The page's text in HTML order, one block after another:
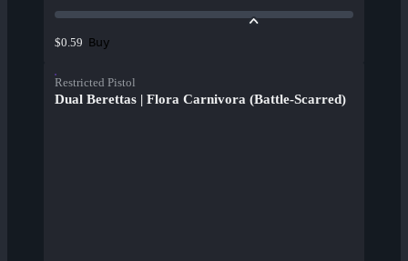
$0.59 Buy
Restricted Pistol
Dual Berettas | Flora Carnivora (Battle-Scarred)